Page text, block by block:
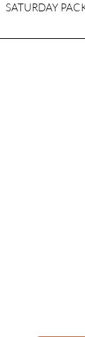
SATURDAY